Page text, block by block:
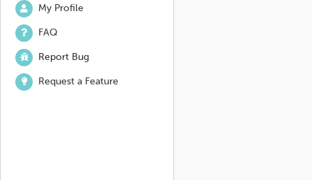
My Profile
FAQ
Report Bug
Request a Feature